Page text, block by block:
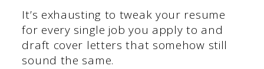
It’s exhausting to tweak your resume
for every single job you apply to and
draft cover letters that somehow still
sound the same.